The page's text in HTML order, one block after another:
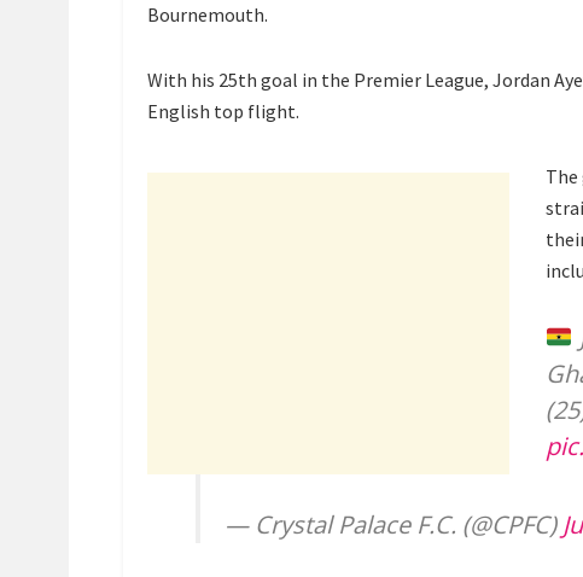
Bournemouth.
With his 25th goal in the Premier League, Jordan
English top flight.
— Crystal Palace F.C. (@CPFC)